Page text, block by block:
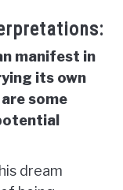
manifest in
its own
some
dream